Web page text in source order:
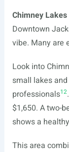
Chimney
Downtown
vibe. Many are
Look into
small lakes
professionals12
$1,650. A two-
shows a
This area